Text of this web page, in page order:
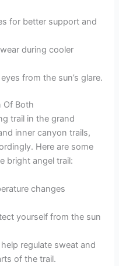
for better support and
during cooler
from the sun’s glare.
Of Both
trail in the grand
inner canyon trails,
Here are some
bright angel trail:
changes
yourself from the sun
regulate sweat and
of the trail.